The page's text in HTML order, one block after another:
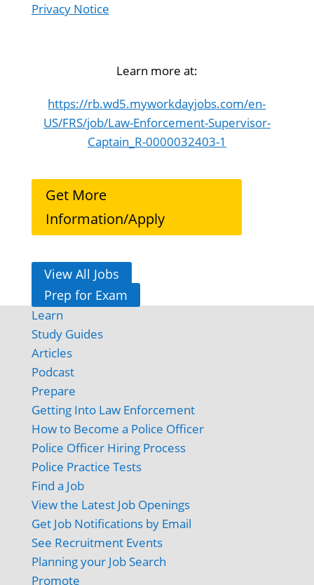
Privacy Notice
Learn more at:
https://rb.wd5.myworkdayjobs.com/en-
US/FRS/job/Law-Enforcement-Supervisor-
Captain_R-0000032403-1
Get More
Information/Apply
View All Jobs
Prep for Exam
Learn
Study Guides
Articles
Podcast
Prepare
Getting Into Law Enforcement
How to Become a Police Officer
Police Officer Hiring Process
Police Practice Tests
Find a Job
View the Latest Job Openings
Get Job Notifications by Email
See Recruitment Events
Planning your Job Search
Promote